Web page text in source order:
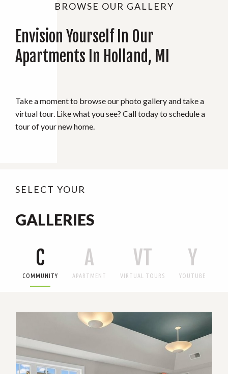
BROWSE OUR GALLERY
Envision Yourself In Our
Apartments In Holland, MI
Take a moment to browse our photo gallery and take a
virtual tour. Like what you see? Call today to schedule a
tour of your new home.
SELECT YOUR
GALLERIES
C
COMMUNITY
A
APARTMENT
VT
VIRTUAL TOURS
Y
YOUTUBE